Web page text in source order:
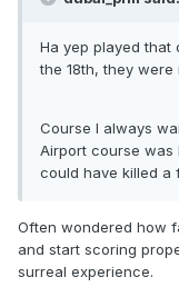
Ha yep played that
the 18th, they were
Course I always
Airport course was
could have killed a
Often wondered how
and start scoring
surreal experience.